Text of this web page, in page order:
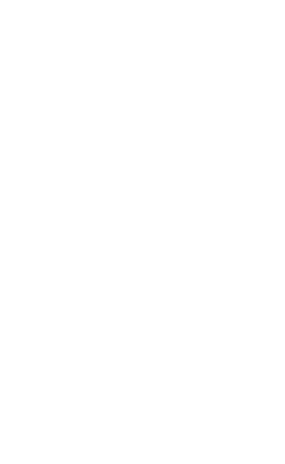
using publicly traded